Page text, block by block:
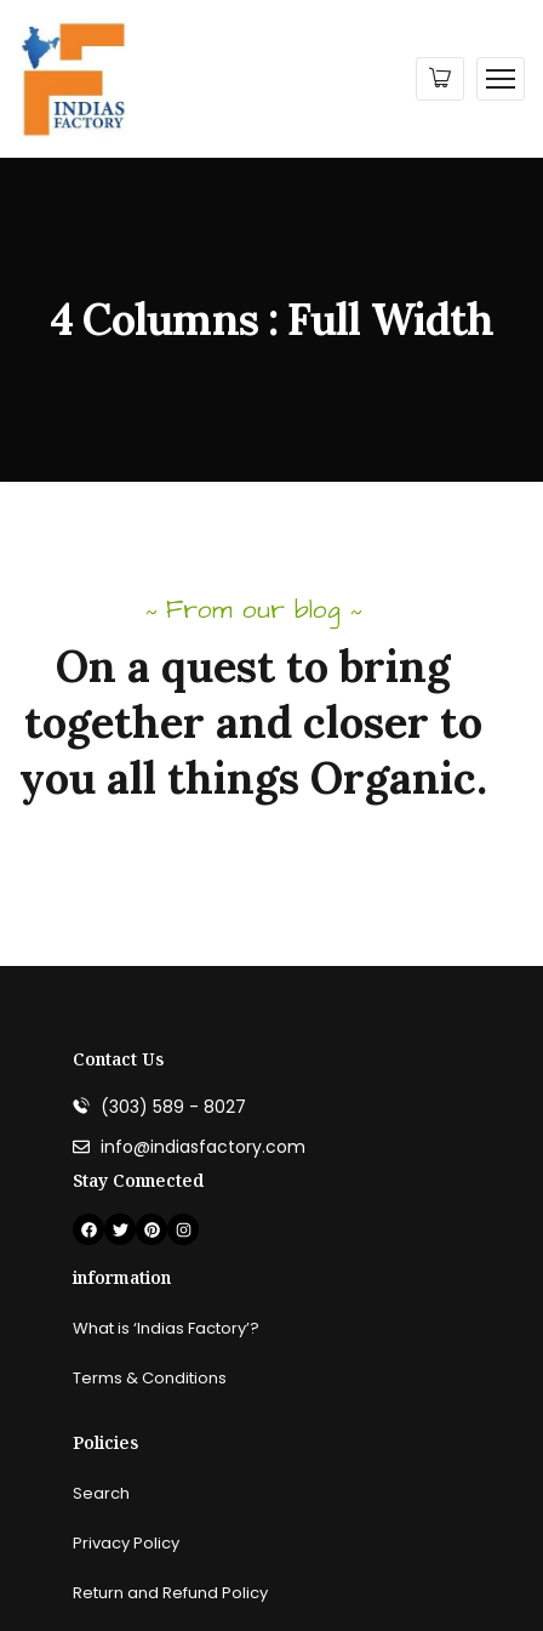
4 Columns : Full Width
~ From our blog ~
On a quest to bring
together and closer to
you all things Organic.
Contact Us
(303) 589 - 8027
info@indiasfactory.com
Stay Connected
information
What is ‘Indias Factory’?
Terms & Conditions
Policies
Search
Privacy Policy
Return and Refund Policy